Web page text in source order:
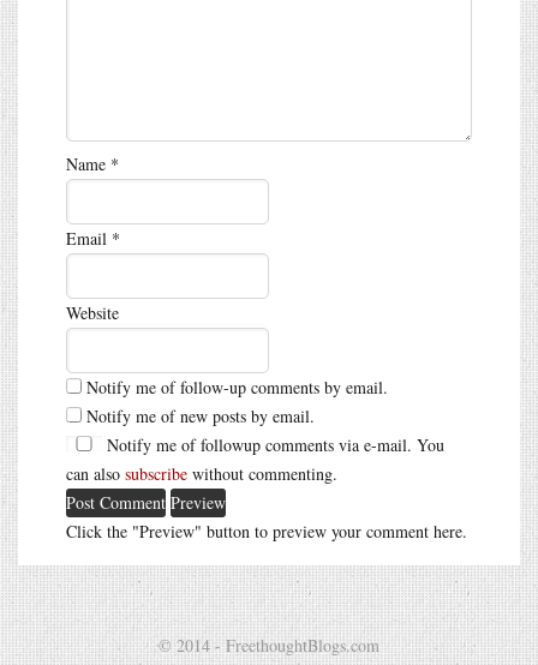
Name *
Email *
Website
Notify me of follow-up comments by email.
Notify me of new posts by email.
Notify me of followup comments via e-mail. You
can also subscribe without commenting.
Click the "Preview" button to preview your comment here.
© 2014 - FreethoughtBlogs.com